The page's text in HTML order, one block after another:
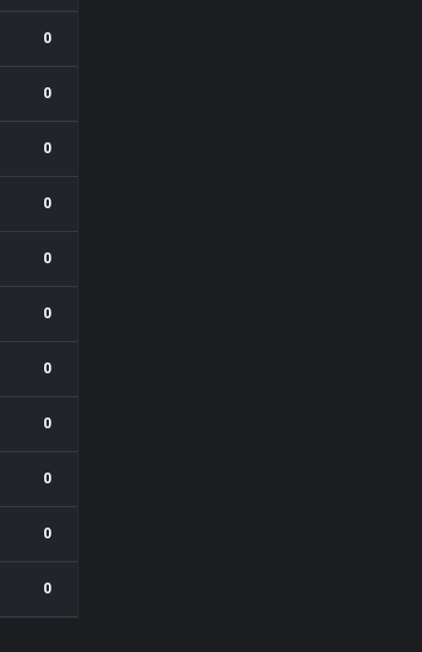
0
0
0
0
0
0
0
0
0
0
0